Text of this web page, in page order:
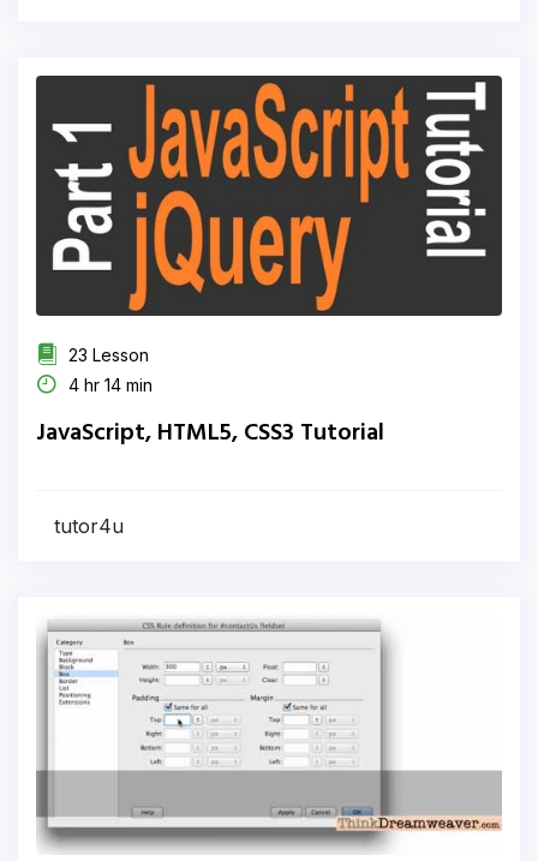
23 Lesson
4 hr 14 min
JavaScript, HTML5, CSS3 Tutorial
tutor4u